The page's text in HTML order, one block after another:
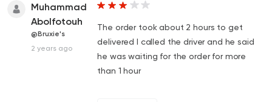
Muhammad
Abolfotouh
@Bruxie's
2 years ago
The order took about 2 hours to get
delivered I called the driver and he said
he was waiting for the order for more
than 1 hour